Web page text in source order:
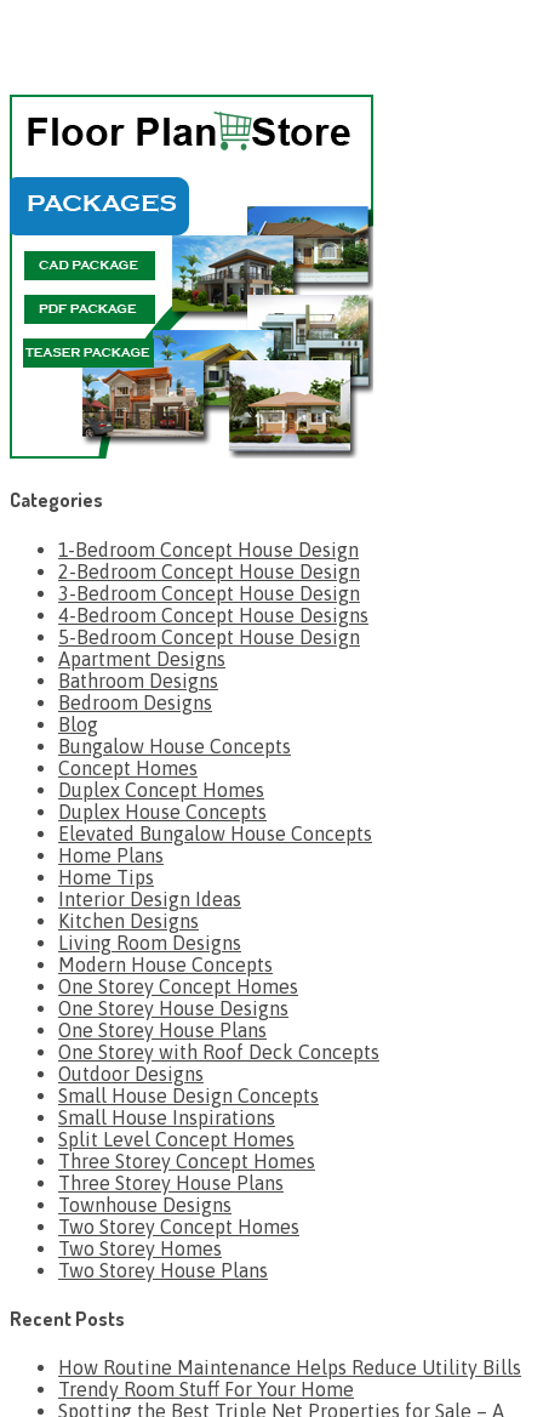
Categories
1-Bedroom Concept House Design
2-Bedroom Concept House Design
3-Bedroom Concept House Design
4-Bedroom Concept House Designs
5-Bedroom Concept House Design
Apartment Designs
Bathroom Designs
Bedroom Designs
Blog
Bungalow House Concepts
Concept Homes
Duplex Concept Homes
Duplex House Concepts
Elevated Bungalow House Concepts
Home Plans
Home Tips
Interior Design Ideas
Kitchen Designs
Living Room Designs
Modern House Concepts
One Storey Concept Homes
One Storey House Designs
One Storey House Plans
One Storey with Roof Deck Concepts
Outdoor Designs
Small House Design Concepts
Small House Inspirations
Split Level Concept Homes
Three Storey Concept Homes
Three Storey House Plans
Townhouse Designs
Two Storey Concept Homes
Two Storey Homes
Two Storey House Plans
Recent Posts
How Routine Maintenance Helps Reduce Utility Bills
Trendy Room Stuff For Your Home
Spotting the Best Triple Net Properties for Sale – A